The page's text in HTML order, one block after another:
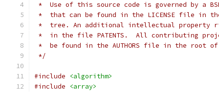
*  Use of this source code is governed by a
*  that can be found in the LICENSE file in
*  tree. An additional intellectual property
*  in the file PATENTS.  All contributing
*  be found in the AUTHORS file in the root
*/
#include
<algorithm>
#include
<array>